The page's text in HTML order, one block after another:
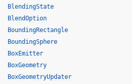
BlendingState
BlendOption
BoundingRectangle
BoundingSphere
BoxEmitter
BoxGeometry
BoxGeometryUpdater